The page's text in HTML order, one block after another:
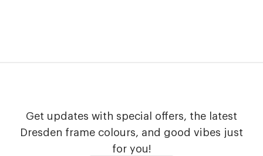
lenses are so important—they deliver the clarity and
protection needed for every adventure.
Get updates with special offers, the latest
Dresden frame colours, and good vibes just
for you!